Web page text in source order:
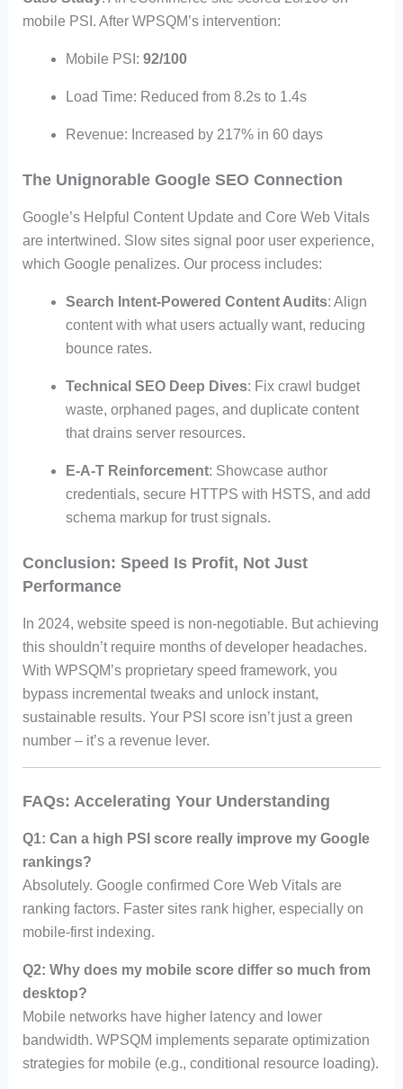
mobile PSI. After WPSQM’s intervention:
Mobile PSI: 92/100
Load Time: Reduced from 8.2s to 1.4s
Revenue: Increased by 217% in 60 days
The Unignorable Google SEO Connection
Google’s Helpful Content Update and Core Web Vitals
are intertwined. Slow sites signal poor user experience,
which Google penalizes. Our process includes:
Search Intent-Powered Content Audits: Align
content with what users actually want, reducing
bounce rates.
Technical SEO Deep Dives: Fix crawl budget
waste, orphaned pages, and duplicate content
that drains server resources.
E-A-T Reinforcement: Showcase author
credentials, secure HTTPS with HSTS, and add
schema markup for trust signals.
Conclusion: Speed Is Profit, Not Just
Performance
In 2024, website speed is non-negotiable. But achieving
this shouldn’t require months of developer headaches.
With WPSQM’s proprietary speed framework, you
bypass incremental tweaks and unlock instant,
sustainable results. Your PSI score isn’t just a green
number – it’s a revenue lever.
FAQs: Accelerating Your Understanding
Q1: Can a high PSI score really improve my Google
rankings?
Absolutely. Google confirmed Core Web Vitals are
ranking factors. Faster sites rank higher, especially on
mobile-first indexing.
Q2: Why does my mobile score differ so much from
desktop?
Mobile networks have higher latency and lower
bandwidth. WPSQM implements separate optimization
strategies for mobile (e.g., conditional resource loading).